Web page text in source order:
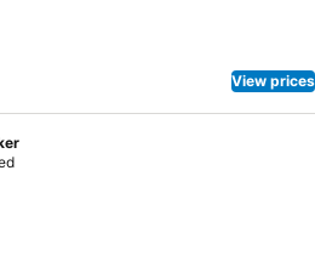
View prices